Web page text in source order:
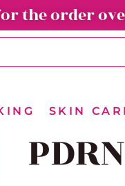
the order
SKIN